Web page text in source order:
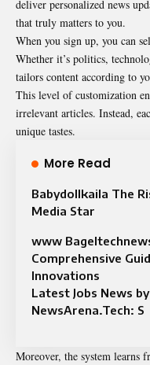
deliver personalized news
that truly matters to you.
When you sign up, you can
Whether it’s politics,
tailors content according to
This level of customization
irrelevant articles. Instead,
unique tastes.
More Read
Babydollkaila The
Media Star
www
Comprehensive
Innovations
Latest Jobs News by
NewsArena.Tech: S
Moreover, the system learns